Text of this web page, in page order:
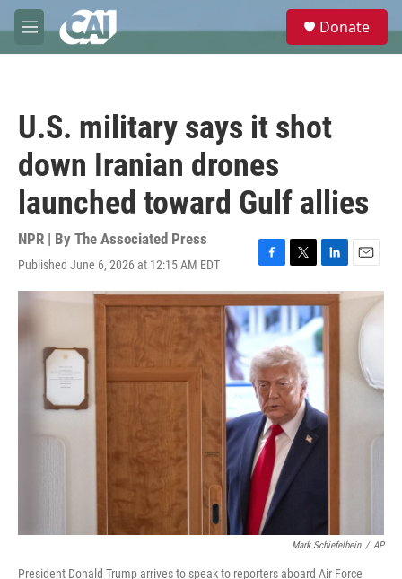
Skip to main content
M
e
e
Donate
U.S. military says it shot
down Iranian drones
launched toward Gulf allies
NPR | By The Associated Press
Published June 6, 2026 at 12:15 AM EDT
F
a
c
e
b
o
o
k
T
w
i
t
e
r
L
i
n
k
e
d
I
n
E
m
Mark Schiefelbein / AP
President Donald Trump arrives to speak to reporters aboard Air Force